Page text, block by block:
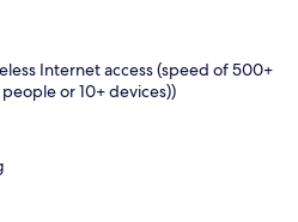
Internet access (speed of 500+
or 10+ devices))